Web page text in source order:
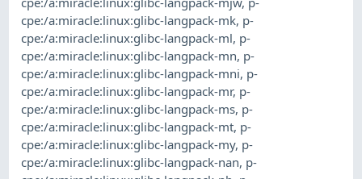
cpe:/a:miracle:linux:glibc-langpack-mk, p-
cpe:/a:miracle:linux:glibc-langpack-ml, p-
cpe:/a:miracle:linux:glibc-langpack-mn, p-
cpe:/a:miracle:linux:glibc-langpack-mni, p-
cpe:/a:miracle:linux:glibc-langpack-mr, p-
cpe:/a:miracle:linux:glibc-langpack-ms, p-
cpe:/a:miracle:linux:glibc-langpack-mt, p-
cpe:/a:miracle:linux:glibc-langpack-my, p-
cpe:/a:miracle:linux:glibc-langpack-nan, p-